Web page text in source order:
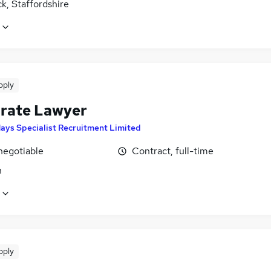
Staffordshire
Lawyer
Specialist Recruitment Limited
Contract, full-time